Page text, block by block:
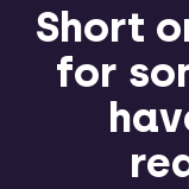
Short
for